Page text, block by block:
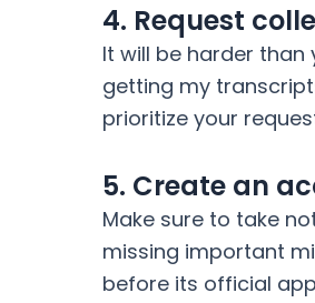
4. Request
It will be harder than
getting my
prioritize your
5. Create an
Make sure to take
missing important
before its official